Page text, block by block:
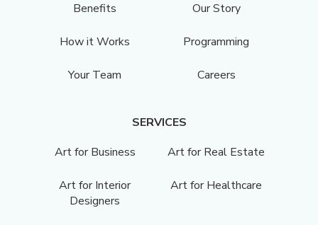
Benefits Our Story
How it Works Programming
Your Team Careers
SERVICES
Art for Business
Art for Real Estate
Art for Interior
Designers
Art for Healthcare